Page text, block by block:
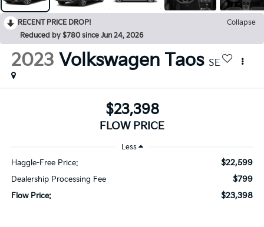
RECENT PRICE DROP!
Collapse
Reduced by $780 since Jun 24, 2026
2023 Volkswagen Taos SE
$23,398
FLOW PRICE
Less
Haggle-Free Price: $22,599
Dealership Processing Fee $799
Flow Price: $23,398